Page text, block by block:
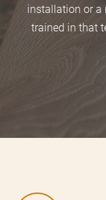
installation or a
trained in that